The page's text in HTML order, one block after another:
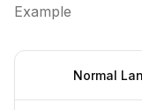
Example
Normal